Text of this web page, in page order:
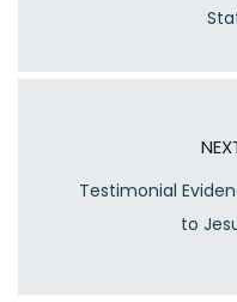
Testimonial
to